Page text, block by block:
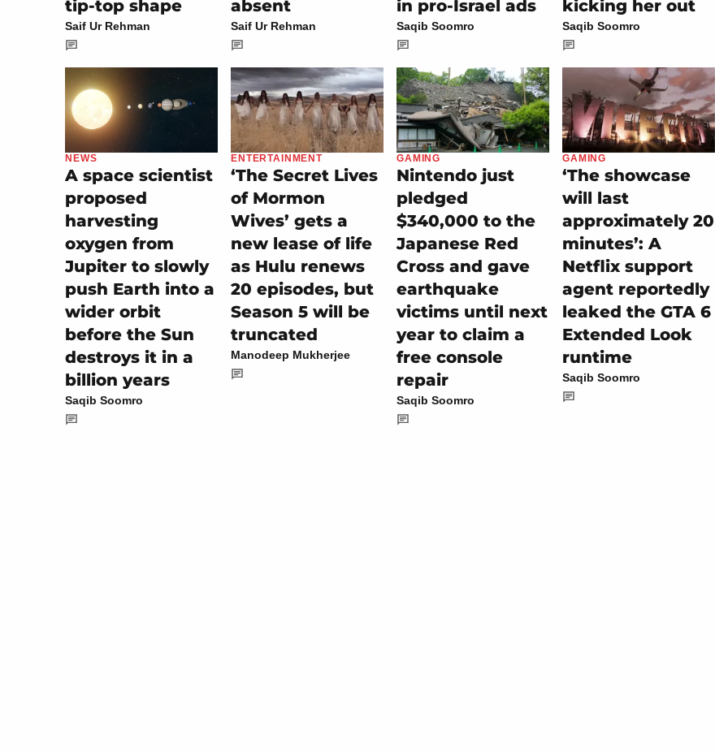
tip-top shape
Saif Ur Rehman
absent
Saif Ur Rehman
in pro-Israel ads
Saqib Soomro
kicking her out
Saqib Soomro
NEWS
A space scientist
proposed
harvesting
oxygen from
Jupiter to slowly
push Earth into a
wider orbit
before the Sun
destroys it in a
billion years
Saqib Soomro
ENTERTAINMENT
‘The Secret Lives
of Mormon
Wives’ gets a
new lease of life
as Hulu renews
20 episodes, but
Season 5 will be
truncated
Manodeep Mukherjee
GAMING
Nintendo just
pledged
$340,000 to the
Japanese Red
Cross and gave
earthquake
victims until next
year to claim a
free console
repair
Saqib Soomro
GAMING
‘The showcase
will last
approximately 20
minutes’: A
Netflix support
agent reportedly
leaked the GTA 6
Extended Look
runtime
Saqib Soomro